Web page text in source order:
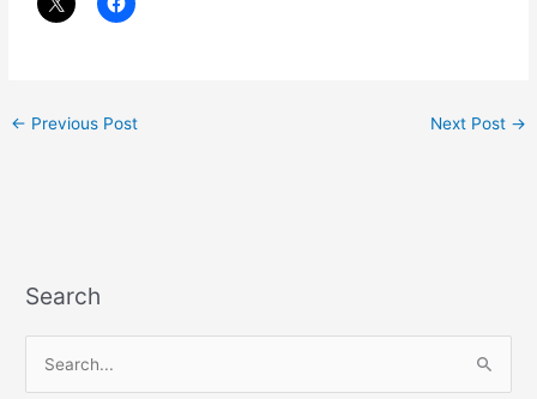
← Previous Post Next Post →
Search